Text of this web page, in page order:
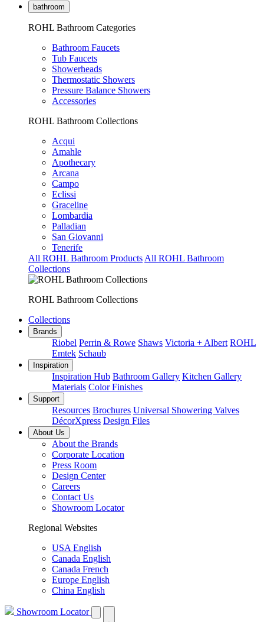
bathroom
ROHL Bathroom Categories
Bathroom Faucets
Tub Faucets
Showerheads
Thermostatic Showers
Pressure Balance Showers
Accessories
ROHL Bathroom Collections
Acqui
Amahle
Apothecary
Arcana
Campo
Eclissi
Graceline
Lombardia
Palladian
San Giovanni
Tenerife
All ROHL Bathroom Products All ROHL Bathroom
Collections
ROHL Bathroom Collections
Collections
Brands
Riobel Perrin & Rowe Shaws Victoria + Albert ROHL
Emtek Schaub
Inspiration
Inspiration Hub Bathroom Gallery Kitchen Gallery
Materials Color Finishes
Support
Resources Brochures Universal Showering Valves
DécorXpress Design Files
About Us
About the Brands
Corporate Location
Press Room
Design Center
Careers
Contact Us
Showroom Locator
Regional Websites
USA English
Canada English
Canada French
Europe English
China English
Showroom Locator